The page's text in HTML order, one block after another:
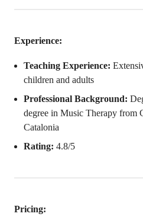
Experience:
Teaching Experience:
children and adults
Professional Background:
degree in Music Therapy from
Catalonia
Rating: 4.8/5
Pricing: